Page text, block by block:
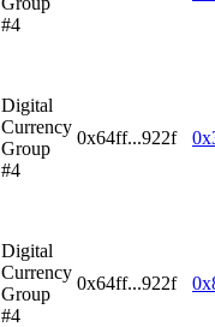
#4
Digital
Currency
Group
#4
0x64ff...922f
Digital
Currency
Group
#4
0x64ff...922f